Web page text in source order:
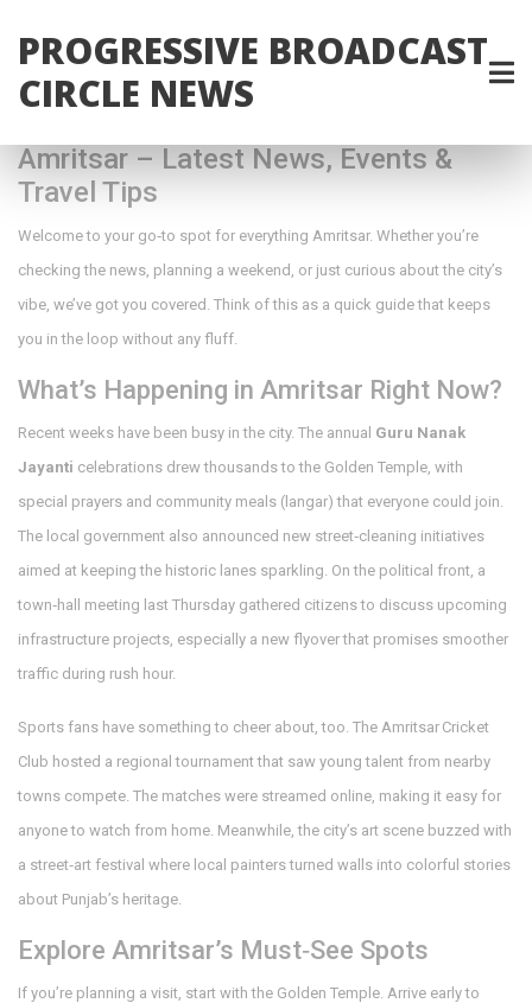
PROGRESSIVE BROADCAST
CIRCLE NEWS
Amritsar – Latest News, Events &
Travel Tips
Welcome to your go‑to spot for everything Amritsar. Whether you’re
checking the news, planning a weekend, or just curious about the city’s
vibe, we’ve got you covered. Think of this as a quick guide that keeps
you in the loop without any fluff.
What’s Happening in Amritsar Right Now?
Recent weeks have been busy in the city. The annual Guru Nanak
Jayanti celebrations drew thousands to the Golden Temple, with
special prayers and community meals (langar) that everyone could join.
The local government also announced new street‑cleaning initiatives
aimed at keeping the historic lanes sparkling. On the political front, a
town‑hall meeting last Thursday gathered citizens to discuss upcoming
infrastructure projects, especially a new flyover that promises smoother
traffic during rush hour.
Sports fans have something to cheer about, too. The Amritsar Cricket
Club hosted a regional tournament that saw young talent from nearby
towns compete. The matches were streamed online, making it easy for
anyone to watch from home. Meanwhile, the city’s art scene buzzed with
a street‑art festival where local painters turned walls into colorful stories
about Punjab’s heritage.
Explore Amritsar’s Must‑See Spots
If you’re planning a visit, start with the Golden Temple. Arrive early to